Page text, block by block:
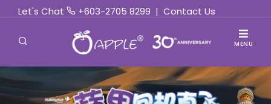
Let's Chat +603-2705 8299 | Contact Us
MENU